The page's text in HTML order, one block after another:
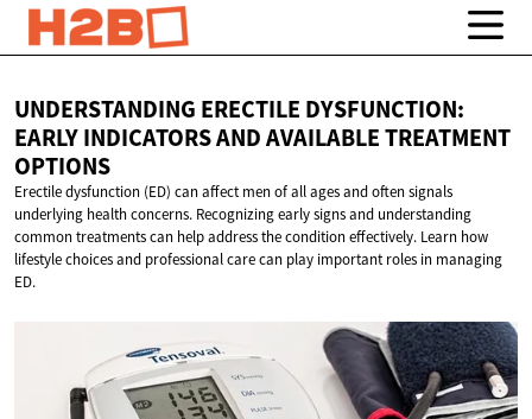
UNDERSTANDING ERECTILE DYSFUNCTION:
EARLY INDICATORS AND AVAILABLETREATMENT
OPTIONS
Erectile dysfunction (ED) can affect men of all ages and often signals
underlying health concerns. Recognizing early signs and understanding
common treatments can help address the condition effectively. Learn how
lifestyle choices and professional care can play important roles in managing
ED.